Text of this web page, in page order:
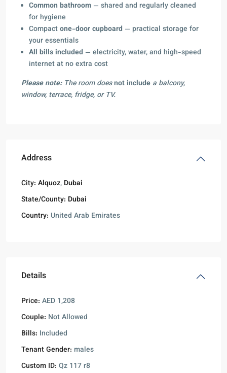
Common bathroom — shared and regularly cleaned
for hygiene
Compactone-door cupboard — practical storage for
your essentials
All bills included — electricity, water, and high-speed
internet at no extra cost
Please note:The room doesnot include a balcony,
window, terrace, fridge, or TV.
Address
City: Alquoz, Dubai
State/County: Dubai
Country: United Arab Emirates
Details
Price: AED 1,208
Couple: Not Allowed
Bills: Included
Tenant Gender: males
Custom ID: Qz 117 r8